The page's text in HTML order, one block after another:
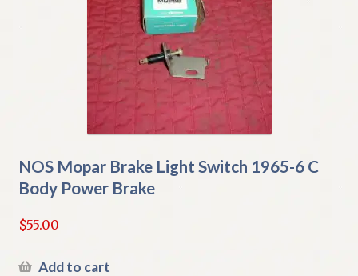
NOS Mopar Brake Light Switch 1965-6 C
Body Power Brake
$55.00
Add to cart